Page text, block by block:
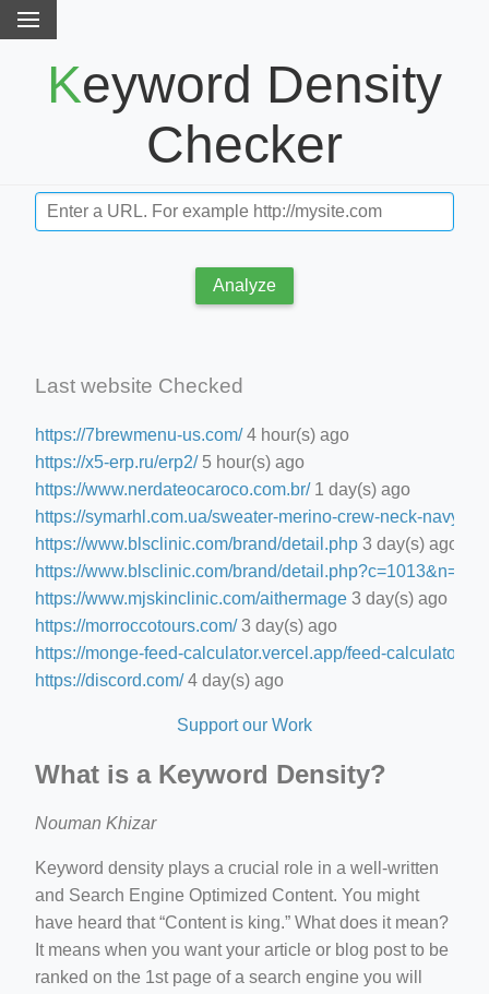
Keyword Density
Checker
Analyze
Last website Checked
https://7brewmenu-us.com/4 hour(s) ago
https://x5-erp.ru/erp2/5 hour(s) ago
https://www.nerdateocaroco.com.br/1 day(s) ago
https://symarhl.com.ua/sweater-merino-crew-neck-navy-
https://www.blsclinic.com/brand/detail.php 3 day(s) ago
https://www.blsclinic.com/brand/
https://www.mjskinclinic.com/aithermage 3 day(s) ago
https://morroccotours.com/3 day(s) ago
https://monge-feed-calculator.vercel.app/feed-calculator
https://discord.com/4 day(s) ago
Support our Work
What is a Keyword Density?
Nouman Khizar
Keyword density plays a crucial role in a well-written
and Search Engine Optimized Content. You might
have heard that “Content is king.” What does it mean?
It means when you want your article or blog post to be
ranked on the 1st page of a search engine you will